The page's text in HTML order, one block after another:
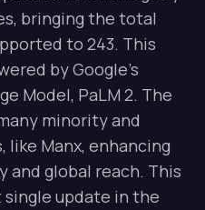
bringing the total
to 243. This
by Google’s
Model, PaLM 2. The
minority and
like Manx, enhancing
and global reach. This
update in the